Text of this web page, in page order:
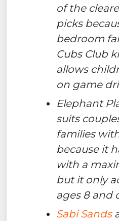
of the
picks
bedroom
Cubs Club
allows
on game
Elephant
suits
families
because it
with a
but it only
ages 8 and
Sabi Sands